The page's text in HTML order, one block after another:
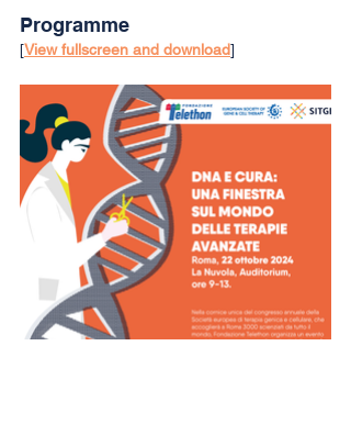
Programme
[View fullscreen and download]